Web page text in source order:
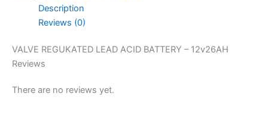
Description
Reviews (0)
VALVE REGUKATED LEAD ACID BATTERY – 12v26AH
Reviews
There are no reviews yet.